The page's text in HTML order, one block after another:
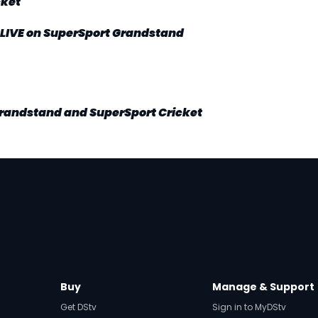
LIVE on SuperSport Grandstand
and SuperSport Cricket
Buy
Get DStv
Manage & Support
Sign in to MyDStv